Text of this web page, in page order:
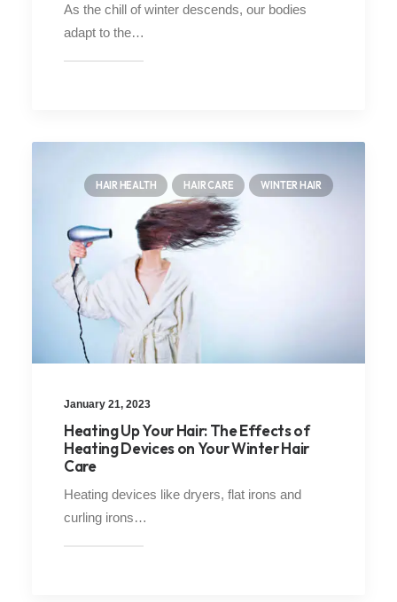
As the chill of winter descends, our bodies
adapt to the…
HAIR HEALTH HAIR CARE WINTER HAIR
January 21, 2023
Heating Up Your Hair: The Effects of
Heating Devices on Your Winter Hair
Care
Heating devices like dryers, flat irons and
curling irons…